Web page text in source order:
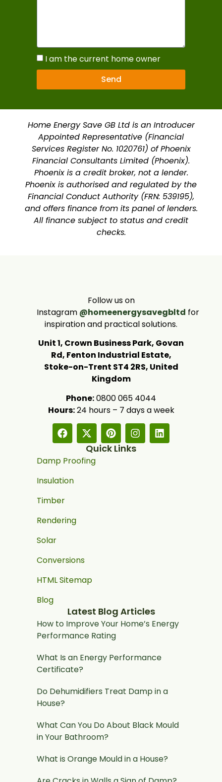
I am the current home owner
Send
Home Energy Save GB Ltd is an Introducer
Appointed Representative (Financial
Services Register No. 1020761) of Phoenix
Financial Consultants Limited (Phoenix).
Phoenix is a credit broker, not a lender.
Phoenix is authorised and regulated by the
Financial Conduct Authority (FRN: 539195),
and offers finance from its panel of lenders.
All finance subject to status and credit
checks.
Follow us on
Instagram @homeenergysavegbltd for
inspiration and practical solutions.
Unit 1, Crown Business Park, Govan
Rd, Fenton Industrial Estate,
Stoke-on-Trent ST4 2RS, United
Kingdom
Phone:0800 065 4044
Hours:24 hours – 7 days a week
Quick Links
Damp Proofing
Insulation
Timber
Rendering
Solar
Conversions
HTML Sitemap
Blog
Latest Blog Articles
How to Improve Your Home’s Energy
Performance Rating
What Is an Energy Performance
Certificate?
Do Dehumidifiers Treat Damp in a
House?
What Can You Do About Black Mould
in Your Bathroom?
What is Orange Mould in a House?